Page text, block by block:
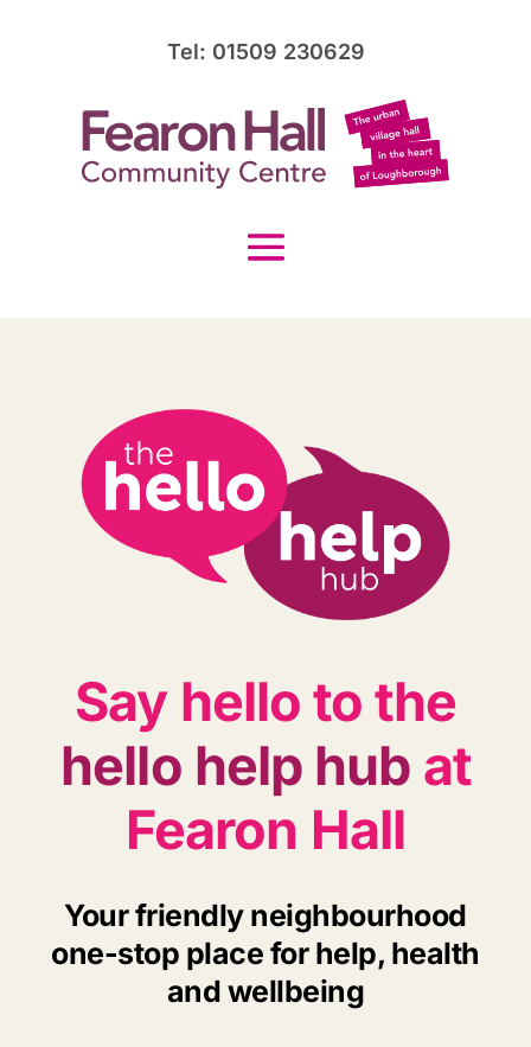
Tel: 01509 230629
Say hello to the
hello help hub at
Fearon Hall
Your friendly neighbourhood
one-stop place for help, health
and wellbeing